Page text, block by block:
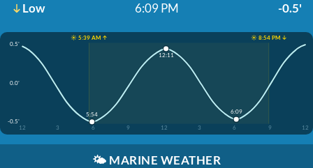
Low 6:09 PM -0.5'
☀️ 5:39 AM ↑
☀️ 8:54 PM ↓
0.5'
0.0'
-0.5'
12
3 6 9 12 3 6 9 12
5:54
12:11
6:09
🌤️ MARINE WEATHER